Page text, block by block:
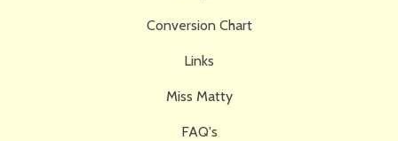
Conversion Chart
Links
Miss Matty
FAQ's